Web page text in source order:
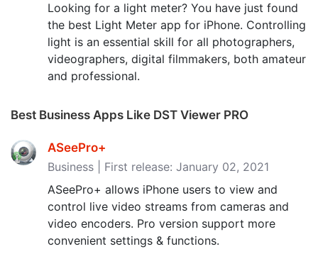
Looking for a light meter? You have just found
the best Light Meter app for iPhone. Controlling
light is an essential skill for all photographers,
videographers, digital filmmakers, both amateur
and professional.
Best Business Apps Like DST Viewer PRO
ASeePro+
Business | First release: January 02, 2021
ASeePro+ allows iPhone users to view and
control live video streams from cameras and
video encoders. Pro version support more
convenient settings & functions.